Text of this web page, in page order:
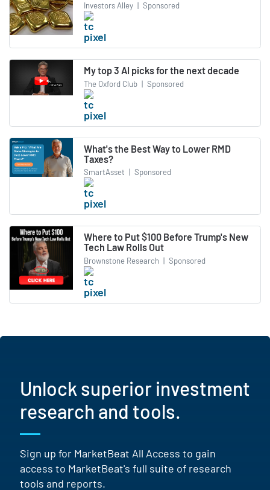
Investors Alley | Sponsored
My top 3 AI picks for the next decade
The Oxford Club | Sponsored
What's the Best Way to Lower RMD
Taxes?
SmartAsset | Sponsored
Where to Put $100 Before Trump's New
Tech Law Rolls Out
Brownstone Research | Sponsored
Unlock superior investment
research and tools.
Sign up for MarketBeat All Access to gain
access to MarketBeat's full suite of research
tools and reports.